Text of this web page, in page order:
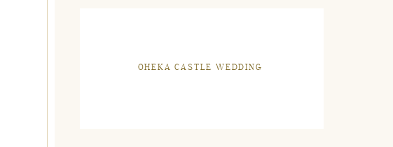
OHEKA CASTLE WEDDING